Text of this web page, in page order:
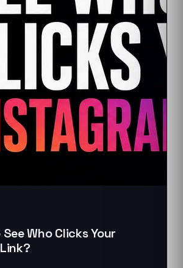
Who Clicks Your